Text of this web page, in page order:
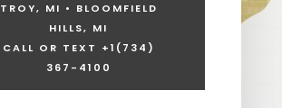
TROY, MI • BLOOMFIELD
HILLS, MI
CALL OR TEXT +1 (734)
367-4100